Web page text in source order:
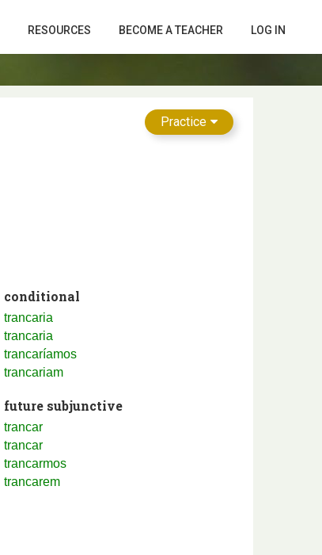
RESOURCES BECOME A TEACHER LOG IN
Practice
conditional
trancaria
trancaria
trancaríamos
trancariam
future subjunctive
trancar
trancar
trancarmos
trancarem